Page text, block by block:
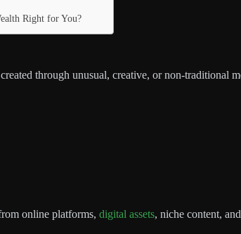
Right for You?
through unusual, creative, or non-traditional
online platforms, digital assets, niche content,